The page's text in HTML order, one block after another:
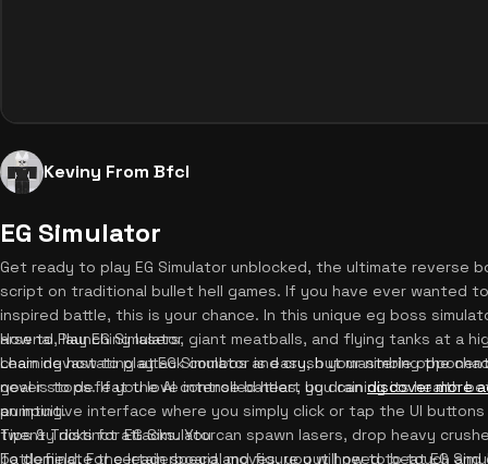
Keviny From Bfcl
EG Simulator
Get ready to play EG Simulator unblocked, the ultimate
script on traditional bullet hell games. If you have ever wanted
inspired battle, this is your chance. In this unique eg boss
arsenal, launching lasers, giant meatballs, and flying tanks at a
chain devastating attack combos and crush your nimble
never stops. If you love intense battles, you candiscover more
pumping.
How to Play EG Simulator
Learning how to play EG Simulator is easy, but mastering the
goal is to defeat the AI controlled heart by draining its health
an intuitive interface where you simply click or tap the UI
twenty distinct attacks. You can spawn lasers, drop heavy
battlefield. For certain special moves, you will need to touch
Tips & Tricks for EG Simulator
To dominate the leaderboard and figure out how to beat EG